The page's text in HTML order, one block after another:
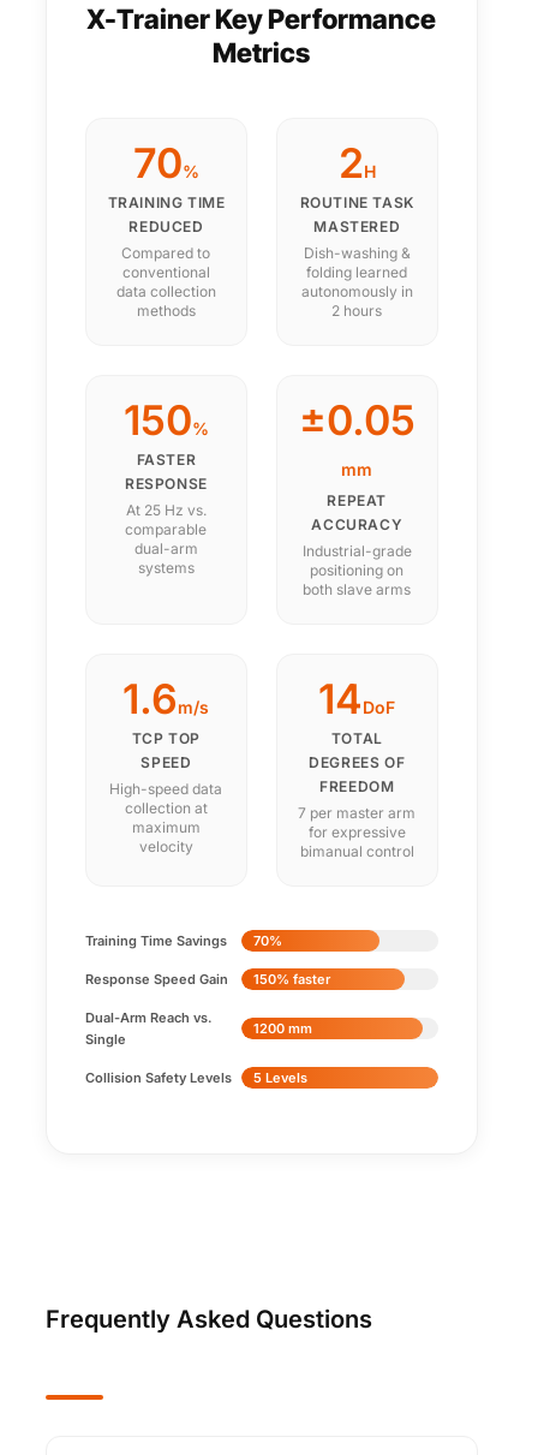
X-Trainer Key Performance
Metrics
70%
TRAINING TIME
REDUCED
Compared to
conventional
data collection
methods
2H
ROUTINE TASK
MASTERED
Dish-washing &
folding learned
autonomously in
2 hours
150%
FASTER
RESPONSE
At 25 Hz vs.
comparable
dual-arm
systems
±0.05
mm
REPEAT
ACCURACY
Industrial-grade
positioning on
both slave arms
1.6m/s
TCP TOP
SPEED
High-speed data
collection at
maximum
velocity
14DoF
TOTAL
DEGREES OF
FREEDOM
7 per master arm
for expressive
bimanual control
Training Time Savings 70%
Response Speed Gain 150% faster
Dual-Arm Reach vs.
Single
1200 mm
Collision Safety Levels 5 Levels
Frequently Asked Questions